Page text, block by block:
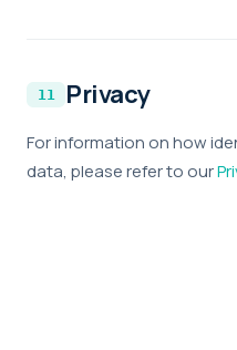
Privacy
For information on how
data, please refer to our